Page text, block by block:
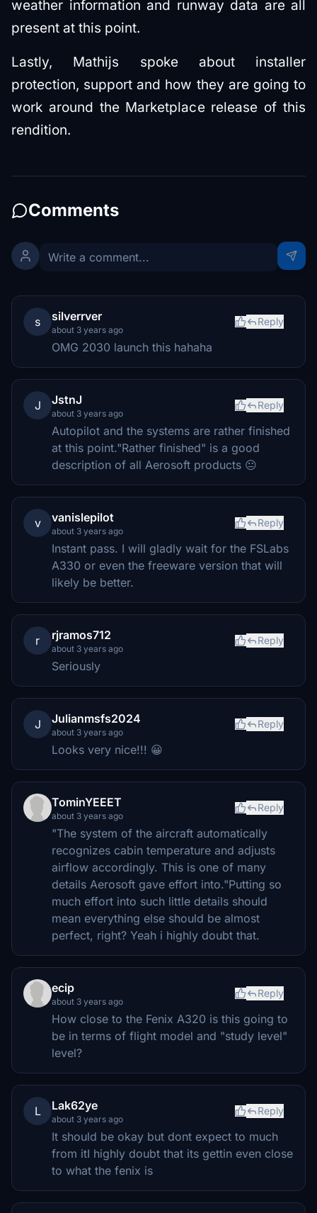
weather information and runway data are all
present at this point.
Lastly, Mathijs spoke about installer
protection, support and how they are going to
work around the Marketplace release of this
rendition.
Comments
s silverrver
about 3 years ago
Reply
OMG 2030 launch this hahaha
J JstnJ
about 3 years ago
Reply
Autopilot and the systems are rather finished
at this point."Rather finished" is a good
description of all Aerosoft products 😐
v vanislepilot
about 3 years ago
Reply
Instant pass. I will gladly wait for the FSLabs
A330 or even the freeware version that will
likely be better.
r rjramos712
about 3 years ago
Reply
Seriously
J Julianmsfs2024
about 3 years ago
Reply
Looks very nice!!! 😀
TominYEEET
about 3 years ago
Reply
"The system of the aircraft automatically
recognizes cabin temperature and adjusts
airflow accordingly. This is one of many
details Aerosoft gave effort into."Putting so
much effort into such little details should
mean everything else should be almost
perfect, right? Yeah i highly doubt that.
ecip
about 3 years ago
Reply
How close to the Fenix A320 is this going to
be in terms of flight model and "study level"
level?
L Lak62ye
about 3 years ago
Reply
It should be okay but dont expect to much
from itI highly doubt that its gettin even close
to what the fenix is